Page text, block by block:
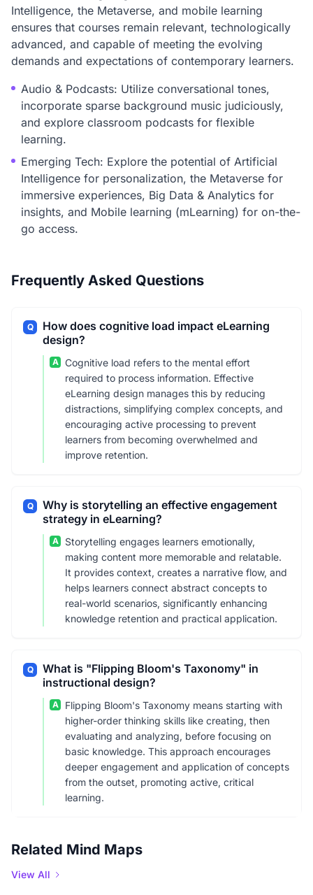
Intelligence, the Metaverse, and mobile learning
ensures that courses remain relevant, technologically
advanced, and capable of meeting the evolving
demands and expectations of contemporary learners.
Audio & Podcasts: Utilize conversational tones,
incorporate sparse background music judiciously,
and explore classroom podcasts for flexible
learning.
Emerging Tech: Explore the potential of Artificial
Intelligence for personalization, the Metaverse for
immersive experiences, Big Data & Analytics for
insights, and Mobile learning (mLearning) for on-the-
go access.
Frequently Asked Questions
Q
How does cognitive load impact eLearning
design?
A
Cognitive load refers to the mental effort
required to process information. Effective
eLearning design manages this by reducing
distractions, simplifying complex concepts, and
encouraging active processing to prevent
learners from becoming overwhelmed and
improve retention.
Q
Why is storytelling an effective engagement
strategy in eLearning?
A
Storytelling engages learners emotionally,
making content more memorable and relatable.
It provides context, creates a narrative flow, and
helps learners connect abstract concepts to
real-world scenarios, significantly enhancing
knowledge retention and practical application.
Q
What is "Flipping Bloom's Taxonomy" in
instructional design?
A
Flipping Bloom's Taxonomy means starting with
higher-order thinking skills like creating, then
evaluating and analyzing, before focusing on
basic knowledge. This approach encourages
deeper engagement and application of concepts
from the outset, promoting active, critical
learning.
Related Mind Maps
View All